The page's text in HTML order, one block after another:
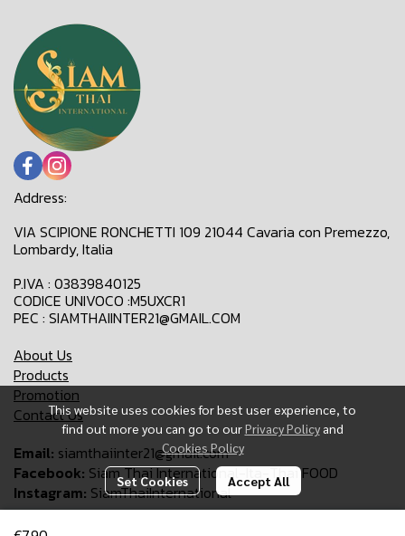
This website uses cookies for best user experience, to
find out more you can go to ourPrivacy Policy and
Cookies Policy
Set Cookies Accept All
Address:
VIA SCIPIONE RONCHETTI 109 21044 Cavaria con Premezzo,
Lombardy, Italia
P.IVA : 03839840125
CODICE UNIVOCO :M5UXCR1
PEC : SIAMTHAIINTER21@GMAIL.COM
About Us
Products
Promotion
Contact Us
Email: siamthaiinter21@gmail.com
Facebook: Siam Thai International-Ita-Thai FOOD
Instagram: SiamThaiInternational